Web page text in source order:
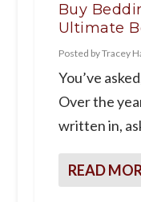
Buy
Ultimate
Posted byTracey
You’ve
Over the
written in,
READ